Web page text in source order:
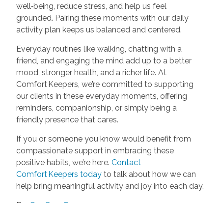
well‑being, reduce stress, and help us feel
grounded. Pairing these moments with our daily
activity plan keeps us balanced and centered.
Everyday routines like walking, chatting with a
friend, and engaging the mind add up to a better
mood, stronger health, and a richer life. At
Comfort Keepers, we’re committed to supporting
our clients in these everyday moments, offering
reminders, companionship, or simply being a
friendly presence that cares.
If you or someone you know would benefit from
compassionate support in embracing these
positive habits, we’re here. Contact
Comfort Keepers todayto talk about how we can
help bring meaningful activity and joy into each day.